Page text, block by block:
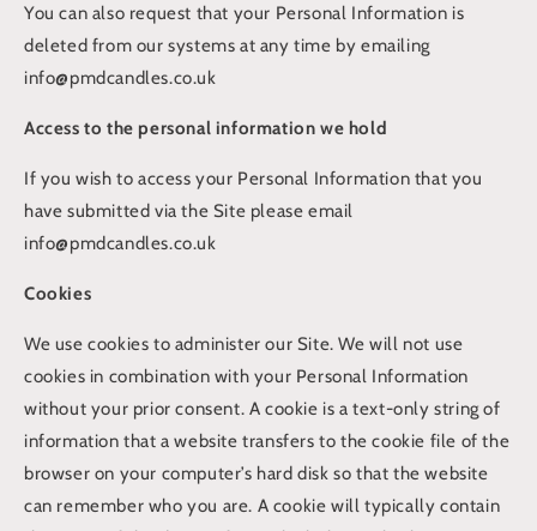
You can also request that your Personal Information is
deleted from our systems at any time by emailing
info@pmdcandles.co.uk
Access to the personal information we hold
If you wish to access your Personal Information that you
have submitted via the Site please email
info@pmdcandles.co.uk
Cookies
We use cookies to administer our Site. We will not use
cookies in combination with your Personal Information
without your prior consent. A cookie is a text-only string of
information that a website transfers to the cookie file of the
browser on your computer’s hard disk so that the website
can remember who you are. A cookie will typically contain